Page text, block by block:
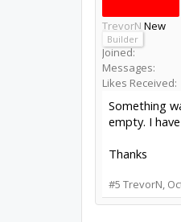
TrevorN New
Builder
Joined:
Messages:
Likes Received:
Something
empty. I
Thanks
#5 TrevorN,